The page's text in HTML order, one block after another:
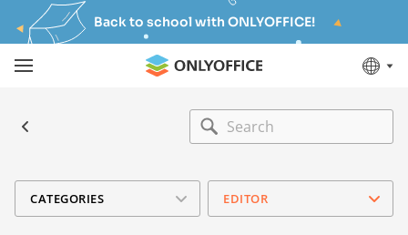
Back to school with ONLYOFFICE!
CATEGORIES EDITOR